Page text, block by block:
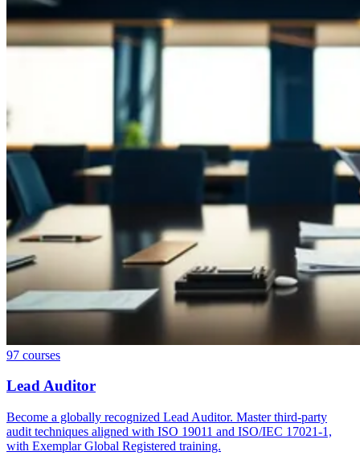
97 courses
Lead Auditor
Become a globally recognized Lead Auditor. Master third-party
audit techniques aligned with ISO 19011 and ISO/IEC 17021-1,
with Exemplar Global Registered training.